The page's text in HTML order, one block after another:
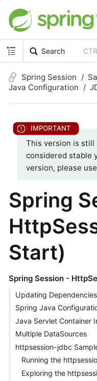
Search
Spring Session
Java Configuration
This version is still
considered stable
version, please use
Spring
Start)
Spring Session -
Updating Dependencies
Spring Java
Java Servlet Container
Multiple DataSources
httpsession-jdbc
Running the
Exploring the